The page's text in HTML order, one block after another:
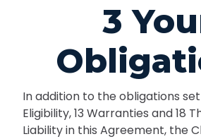
3
In addition to the obligations
Eligibility, 13 Warranties and 18
Liability in this Agreement, the